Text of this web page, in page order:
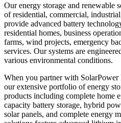
Our energy storage and renewable
of residential, commercial,
provide advanced battery
residential homes, business
farms, wind projects, emergency
services. Our systems are
various environmental conditions.
When you partner with SolarPower
our extensive portfolio of energy
products including complete home
capacity battery storage, hybrid
solar panels, and complete energy